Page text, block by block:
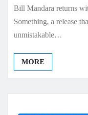
Bill Mandara returns
Something, a release
unmistakable…
MORE